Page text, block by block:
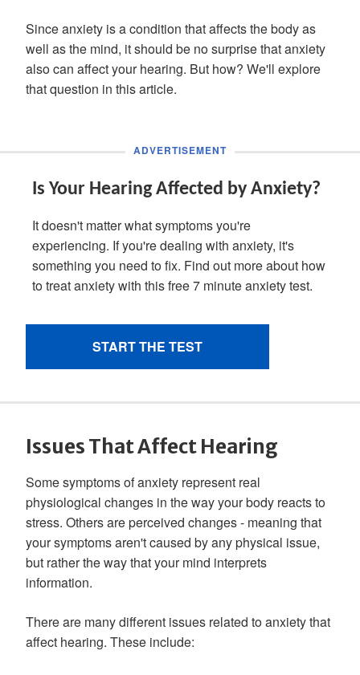
Since anxiety is a condition that affects the body as
well as the mind, it should be no surprise that anxiety
also can affect your hearing. But how? We'll explore
that question in this article.
Issues That Affect Hearing
Some symptoms of anxiety represent real
physiological changes in the way your body reacts to
stress. Others are perceived changes - meaning that
your symptoms aren't caused by any physical issue,
but rather the way that your mind interprets
information.
There are many different issues related to anxiety that
affect hearing. These include: